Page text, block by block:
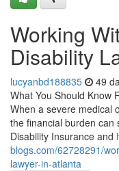
Working
Disability
lucyanbd188835 49
What You Should Know
When a severe medical
the financial burden can
Disability Insurance and
blogs.com/62728291/
lawyer-in-atlanta